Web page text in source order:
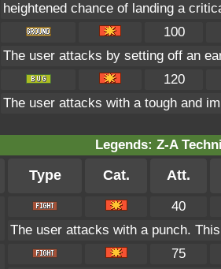
heightened chance of landing a
100
The user attacks by setting off an
120
The user attacks with a tough and
Legends: Z-A
Type Cat. Att.
40
The user attacks with a punch.
75